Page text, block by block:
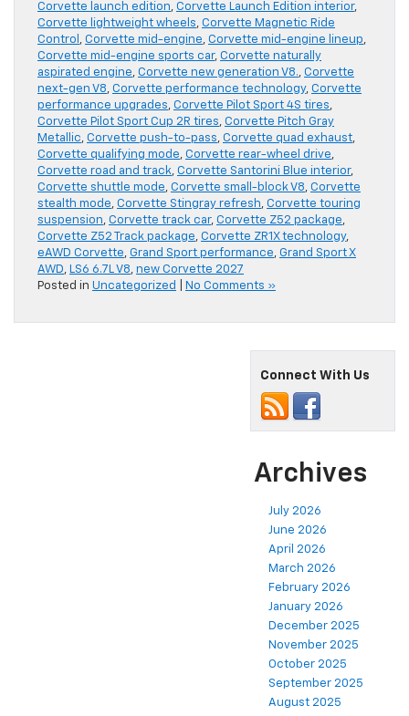
Corvette launch edition, Corvette Launch Edition interior,
Corvette lightweight wheels, Corvette Magnetic Ride
Control , Corvette mid-engine, Corvette mid-engine lineup,
Corvette mid-engine sports car, Corvette naturally
aspirated engine, Corvette new generation V8., Corvette
next-gen V8, Corvette performance technology, Corvette
performance upgrades, Corvette Pilot Sport 4S tires,
Corvette Pilot Sport Cup 2R tires, Corvette Pitch Gray
Metallic, Corvette push-to-pass, Corvette quad exhaust,
Corvette qualifying mode, Corvette rear-wheel drive,
Corvette road and track, Corvette Santorini Blue interior,
Corvette shuttle mode, Corvette small-block V8, Corvette
stealth mode, Corvette Stingray refresh, Corvette touring
suspension, Corvette track car, Corvette Z52 package,
Corvette Z52 Track package, Corvette ZR1X technology,
eAWD Corvette, Grand Sport performance, Grand Sport X
AWD, LS6 6.7L V8, new Corvette 2027
Posted in Uncategorized No Comments »
Connect With Us
Archives
July 2026
June 2026
April 2026
March 2026
February 2026
January 2026
December 2025
November 2025
October 2025
September 2025
August 2025